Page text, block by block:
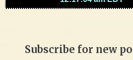
Subscribe for new